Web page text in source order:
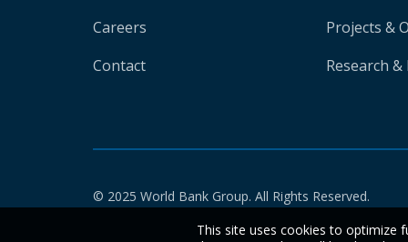
Careers
Contact
Projects &
Research
© 2025 World Bank Group. All Rights Reserved.
This site uses cookies to optimize